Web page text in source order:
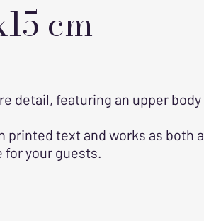
cm
detail, featuring an upper body
printed text and works as both a
for your guests.